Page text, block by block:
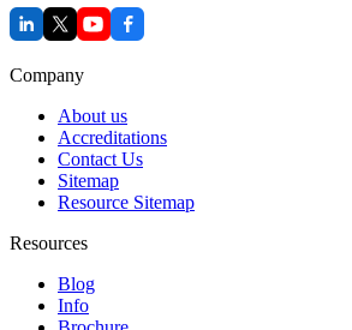
Company
About us
Accreditations
Contact Us
Sitemap
Resource Sitemap
Resources
Blog
Info